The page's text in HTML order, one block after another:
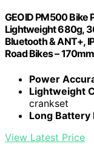
GEOID PM500 Bike
Lightweight 680g,
Bluetooth & ANT+,
Road Bikes – 170mm
Power
Lightweight
crankset
Long Battery
View Latest Price